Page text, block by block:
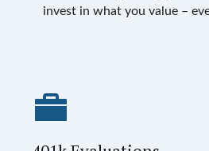
invest in what you value –